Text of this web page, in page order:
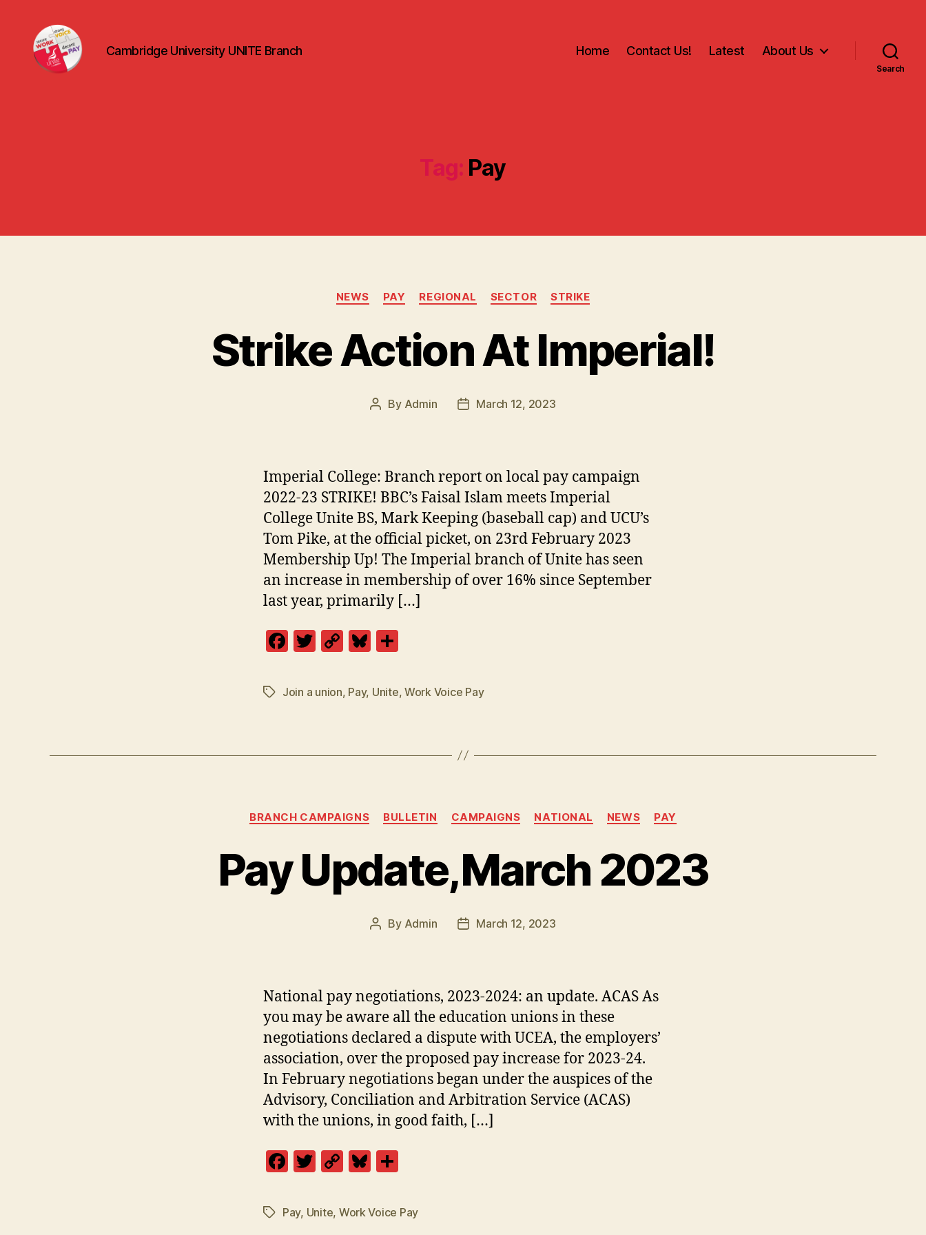
Cambridge University UNITE Branch Home Contact Us! Latest About Us
Search
Tag: Pay
Categories
NEWS PAY REGIONAL SECTOR STRIKE
Strike Action At Imperial!
Post
By Admin
PostMarch 12, 2023
Imperial College: Branch report on local pay campaign
2022-23 STRIKE! BBC’s Faisal Islam meets Imperial
College Unite BS, Mark Keeping (baseball cap) and UCU’s
Tom Pike, at the official picket, on 23rd February 2023
Membership Up! The Imperial branch of Unite has seen
an increase in membership of over 16% since September
last year, primarily […]
F
c
o
T
itt
C
p
y
n
Bl
es a
re
TagsJoin a union, Pay, Unite,Work Voice Pay
Categories
BRANCH CAMPAIGNS BULLETIN CAMPAIGNS NATIONAL NEWS PAY
Pay Update,March 2023
Post
By Admin
PostMarch 12, 2023
National pay negotiations, 2023-2024: an update. ACAS As
you may be aware all the education unions in these
negotiations declared a dispute with UCEA, the employers’
association, over the proposed pay increase for 2023-24.
In February negotiations began under the auspices of the
Advisory, Conciliation and Arbitration Service (ACAS)
with the unions, in good faith, […]
F
c
e
T
itt
er
C
p
Bl
es a
re
TagsPay, Unite, Work Voice Pay